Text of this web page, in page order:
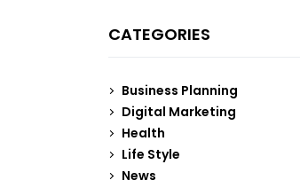
CATEGORIES
Business Planning
Digital Marketing
Health
Life Style
News